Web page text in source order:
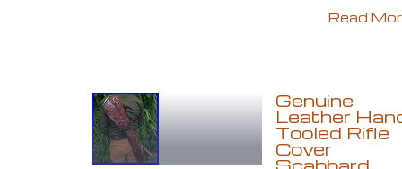
Read
Genuine
Leather
Tooled Rifle
Cover